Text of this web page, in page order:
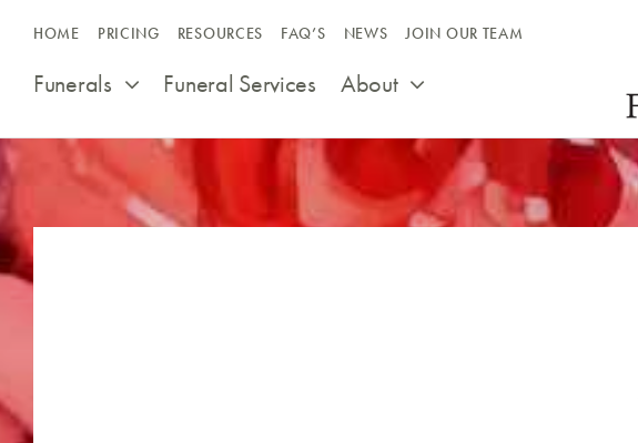
content
HOME PRICING RESOURCES FAQ’S NEWS JOIN OUR TEAM
Funerals Funeral Services About